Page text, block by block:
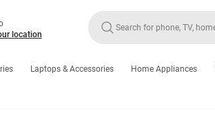
location
Laptops & Accessories Home Appliances